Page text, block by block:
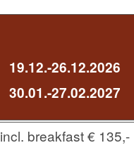
19.12.-26.12.2026
30.01.-27.02.2027
incl. breakfast € 135,-